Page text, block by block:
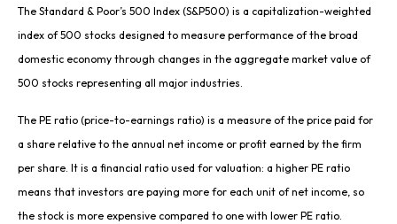
The Standard & Poor’s 500 Index (S&P500) is a capitalization-weighted
index of 500 stocks designed to measure performance of the broad
domestic economy through changes in the aggregate market value of
500 stocks representing all major industries.
The PE ratio (price-to-earnings ratio) is a measure of the price paid for
a share relative to the annual net income or profit earned by the firm
per share. It is a financial ratio used for valuation: a higher PE ratio
means that investors are paying more for each unit of net income, so
the stock is more expensive compared to one with lower PE ratio.